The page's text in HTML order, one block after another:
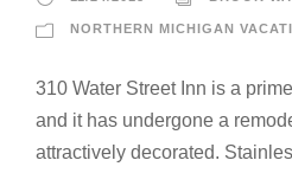
NORTHERN MICHIGAN
310 Water Street Inn is a
and it has undergone a
attractively decorated.